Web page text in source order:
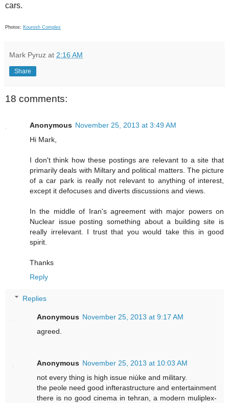
cars.
Photos: Kourosh Complex
Mark Pyruz at 2:16 AM
Share
18 comments:
Anonymous November 25, 2013 at 3:49 AM
Hi Mark,
I don't think how these postings are relevant to a site that
primarily deals with Miltary and political matters. The picture
of a car park is really not relevant to anything of interest,
except it defocuses and diverts discussions and views.
In the middle of Iran's agreement with major powers on
Nuclear issue posting something about a building site is
really irrelevant. I trust that you would take this in good
spirit.
Thanks
Reply
Replies
Anonymous November 25, 2013 at 9:17 AM
agreed.
Anonymous November 25, 2013 at 10:03 AM
not every thing is high issue niúke and military.
the peole need good infterastructure and entertainment
there is no good cinema in tehran, a modern muliplex-